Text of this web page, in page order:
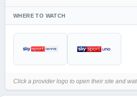
WHERE TO WATCH
Click a provider logo to open their site and